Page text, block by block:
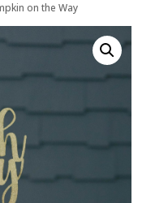
on the Way